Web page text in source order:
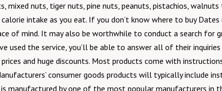
mixed nuts, tiger nuts, pine nuts, peanuts, pistachios,
intake as you eat. If you don’t know where to buy
of mind. It may also be worthwhile to conduct a search for
used the service, you’ll be able to answer all of their
and huge discounts. Most products come with
consumer goods products will typically include
manufactured by one of the most popular manufacturers